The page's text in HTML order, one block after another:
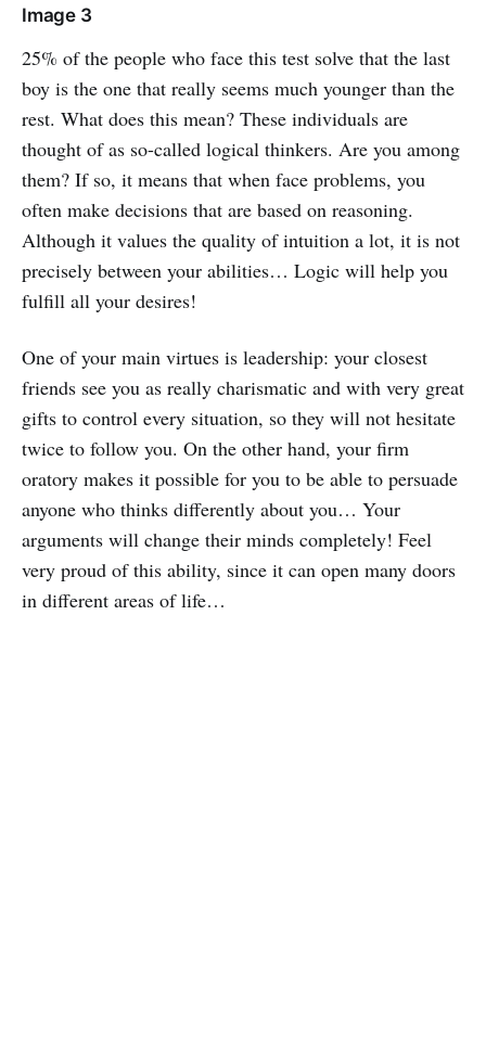
Image 3
25% of the people who face this test solve that the last
boy is the one that really seems much younger than the
rest. What does this mean? These individuals are
thought of as so-called logical thinkers. Are you among
them? If so, it means that when face problems, you
often make decisions that are based on reasoning.
Although it values the quality of intuition a lot, it is not
precisely between your abilities… Logic will help you
fulfill all your desires!
One of your main virtues is leadership: your closest
friends see you as really charismatic and with very great
gifts to control every situation, so they will not hesitate
twice to follow you. On the other hand, your firm
oratory makes it possible for you to be able to persuade
anyone who thinks differently about you… Your
arguments will change their minds completely! Feel
very proud of this ability, since it can open many doors
in different areas of life…